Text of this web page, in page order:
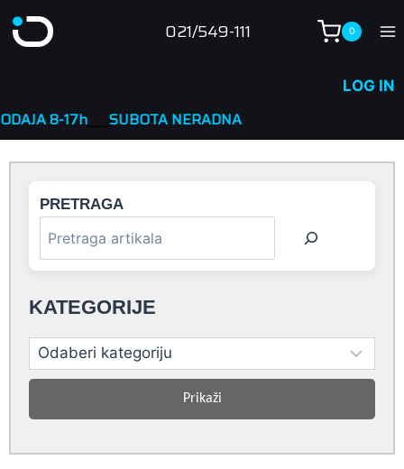
to
021/549-111 0
LOG IN
____SUBOTA NERADNA
PRETRAGA
KATEGORIJE
Prikaži